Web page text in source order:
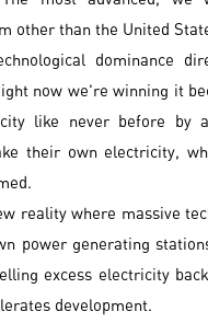
other than the United
dominance
now we're winning it
like never before by
their own electricity,
reality where massive
power generating
excess electricity
development.